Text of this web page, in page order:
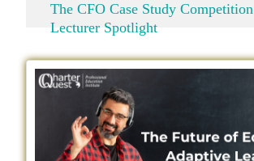
The CFO Case Study Competition
Lecturer Spotlight